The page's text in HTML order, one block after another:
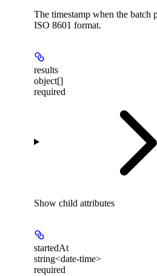
The timestamp when the batch
ISO 8601 format.
results
object[]
required
Show child attributes
startedAt
string<date-time>
required